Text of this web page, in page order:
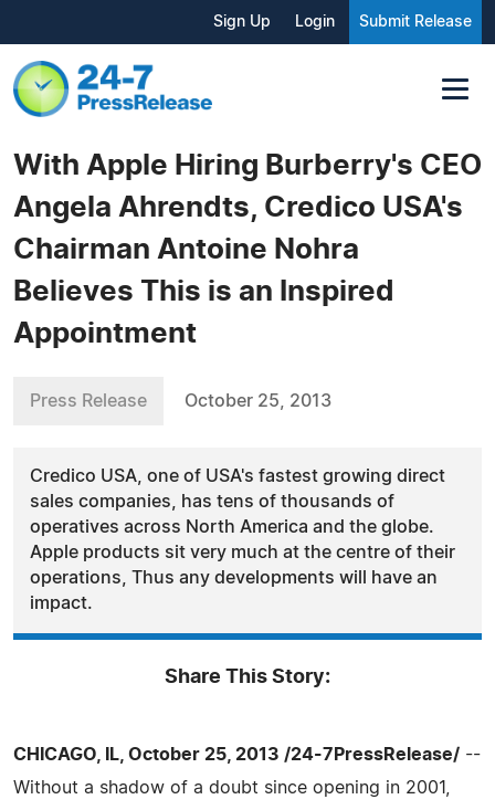
Sign Up Login Submit Release
With Apple Hiring Burberry's CEO
Angela Ahrendts, Credico USA's
Chairman Antoine Nohra
Believes This is an Inspired
Appointment
Press Release October 25, 2013
Credico USA, one of USA's fastest growing direct
sales companies, has tens of thousands of
operatives across North America and the globe.
Apple products sit very much at the centre of their
operations, Thus any developments will have an
impact.
Share This Story:
CHICAGO, IL, October 25, 2013 /24-7PressRelease/ --
Without a shadow of a doubt since opening in 2001,